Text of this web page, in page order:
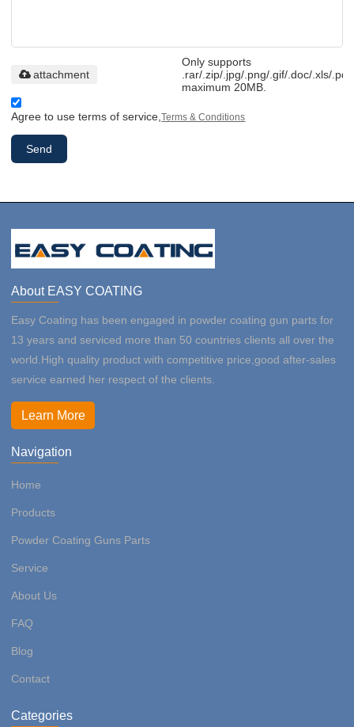
Only supports
.rar/.zip/.jpg/.png/.gif/.doc/.xls/.pdf,
maximum 20MB.
attachment
Agree to use terms of service,Terms & Conditions
Send
About EASY COATING
Easy Coating has been engaged in powder coating gun parts for
13 years and serviced more than 50 countries clients all over the
world.High quality product with competitive price,good after-sales
service earned her respect of the clients.
Learn More
Navigation
Home
Products
Powder Coating Guns Parts
Service
About Us
FAQ
Blog
Contact
Categories